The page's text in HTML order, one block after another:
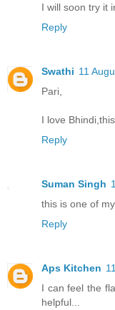
I will soon try it
Reply
Swathi 11
Pari,
I love
Reply
Suman Singh
this is one of
Reply
Aps Kitchen
I can feel the
helpful...